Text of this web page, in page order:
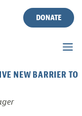
DONATE
NEW BARRIER TO